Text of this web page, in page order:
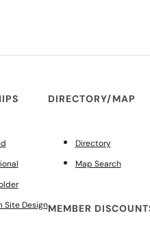
Site Design
DIRECTORY/MAP
Directory
Map Search
MEMBER